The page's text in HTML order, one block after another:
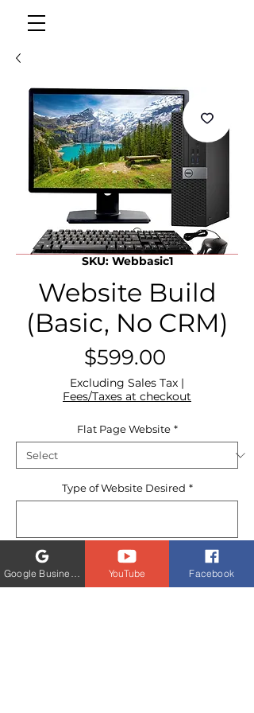
SKU: Webbasic1
Website Build
(Basic, No CRM)
$599.00
Excluding Sales Tax |
Fees/Taxes at checkout
Flat Page Website *
Type of Website Desired *
0/500
Quantity
YouTube Facebook